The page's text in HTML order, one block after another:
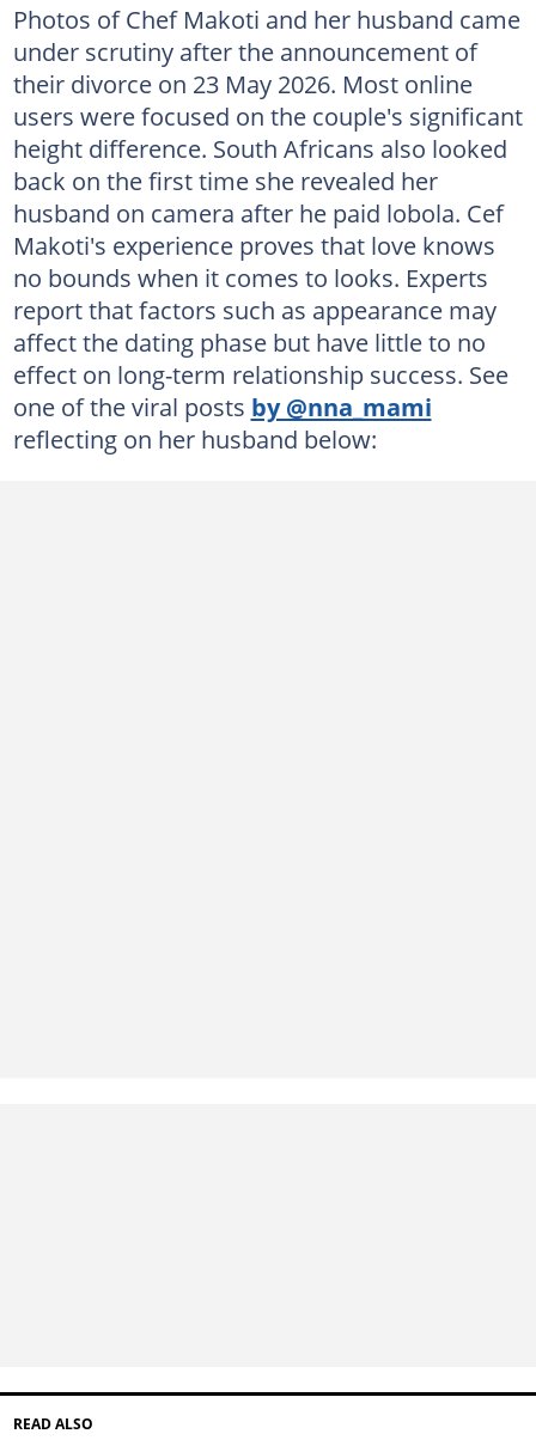
Photos of Chef Makoti and her husband came
under scrutiny after the announcement of
their divorce on 23 May 2026. Most online
users were focused on the couple's significant
height difference. South Africans also looked
back on the first time she revealed her
husband on camera after he paid lobola. Cef
Makoti's experience proves that love knows
no bounds when it comes to looks. Experts
report that factors such as appearance may
affect the dating phase but have little to no
effect on long-term relationship success. See
one of the viral posts by @nna_mami
reflecting on her husband below:
READ ALSO